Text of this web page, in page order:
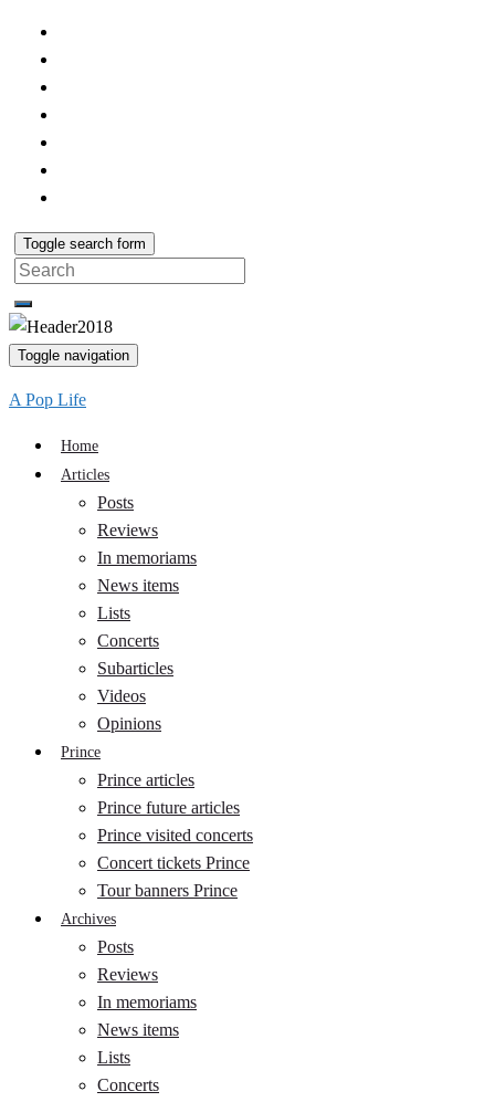
Toggle search form
Search
for:
Toggle navigation
A Pop Life
Home
Articles
Posts
Reviews
In memoriams
News items
Lists
Concerts
Subarticles
Videos
Opinions
Prince
Prince articles
Prince future articles
Prince visited concerts
Concert tickets Prince
Tour banners Prince
Archives
Posts
Reviews
In memoriams
News items
Lists
Concerts